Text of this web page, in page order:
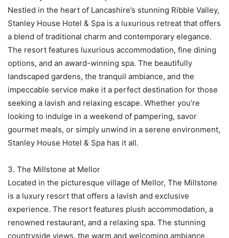
Nestled in the heart of Lancashire’s stunning Ribble Valley,
Stanley House Hotel & Spa is a luxurious retreat that offers
a blend of traditional charm and contemporary elegance.
The resort features luxurious accommodation, fine dining
options, and an award-winning spa. The beautifully
landscaped gardens, the tranquil ambiance, and the
impeccable service make it a perfect destination for those
seeking a lavish and relaxing escape. Whether you’re
looking to indulge in a weekend of pampering, savor
gourmet meals, or simply unwind in a serene environment,
Stanley House Hotel & Spa has it all.
3. The Millstone at Mellor
Located in the picturesque village of Mellor, The Millstone
is a luxury resort that offers a lavish and exclusive
experience. The resort features plush accommodation, a
renowned restaurant, and a relaxing spa. The stunning
countryside views, the warm and welcoming ambiance,